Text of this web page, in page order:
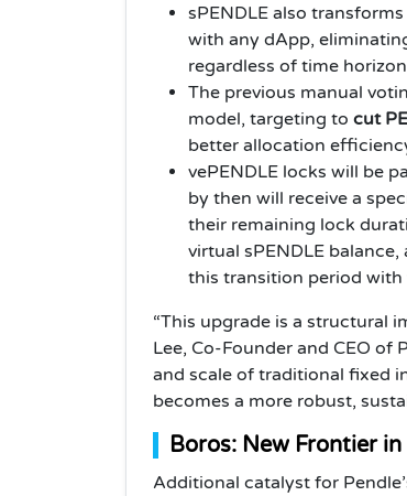
sPENDLE also
with any dApp,
regardless of time horizon
The previous manual
model, targeting to cut
better allocation
vePENDLE locks will be
by then will receive a
their remaining lock
virtual sPENDLE
this transition period with
“This upgrade is a structural
Lee, Co-Founder and CEO of
and scale of traditional fixed
becomes a more robust,
Boros: New Frontier
Additional catalyst for